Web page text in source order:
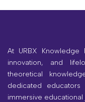
At URBX
innovation, and
theoretical
dedicated
immersive educational